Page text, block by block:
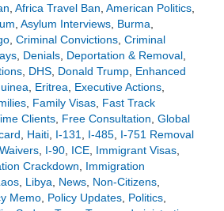
Africa Travel Ban American Politics,
Asylum Interviews, Burma
, Criminal Convictions, Criminal
, Denials, Deportation & Removal,
, DHS, Donald Trump, Enhanced
Eritrea Executive Actions,
, Family Visas, Fast Track
Clients, Free Consultation Global
Haiti, I-131 I-485, I-751 Removal
, I-90, ICE, Immigrant Visas,
Crackdown
Immigration
, Libya News, Non-Citizens,
Memo, Policy Updates, Politics,